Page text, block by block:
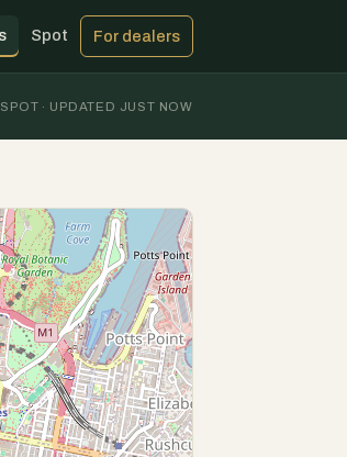
Spot For dealers
· UPDATED JUST NOW